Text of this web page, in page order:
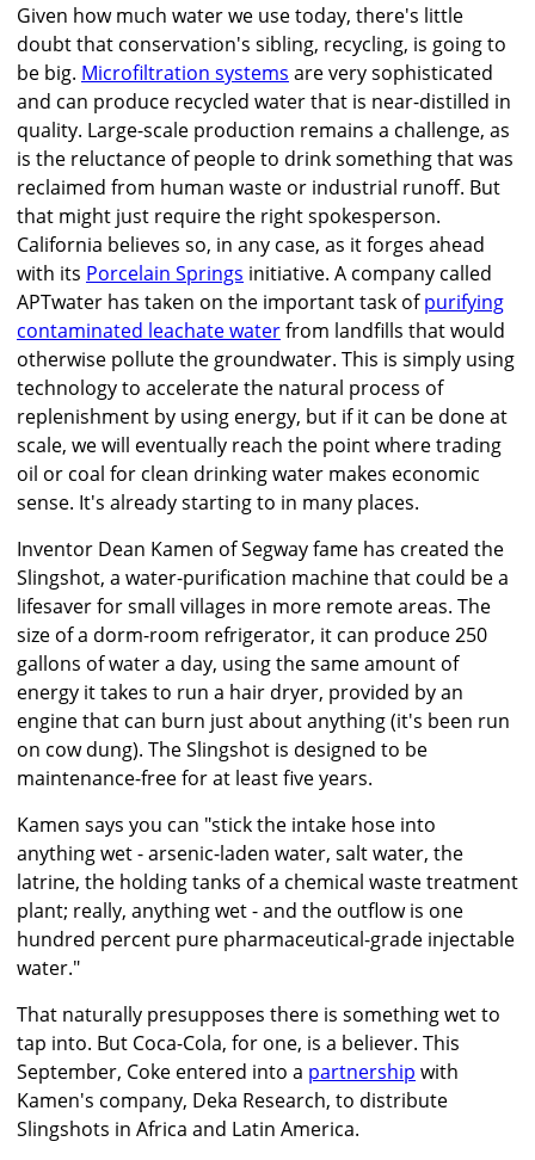
Given how much water we use today, there's little
doubt that conservation's sibling, recycling, is going to
be big. Microfiltration systems are very sophisticated
and can produce recycled water that is near-distilled in
quality. Large-scale production remains a challenge, as
is the reluctance of people to drink something that was
reclaimed from human waste or industrial runoff. But
that might just require the right spokesperson.
California believes so, in any case, as it forges ahead
with its Porcelain Springs initiative. A company called
APTwater has taken on the important task ofpurifying
contaminated leachate waterfrom landfills that would
otherwise pollute the groundwater. This is simply using
technology to accelerate the natural process of
replenishment by using energy, but if it can be done at
scale, we will eventually reach the point where trading
oil or coal for clean drinking water makes economic
sense. It's already starting to in many places.
Inventor Dean Kamen of Segway fame has created the
Slingshot, a water-purification machine that could be a
lifesaver for small villages in more remote areas. The
size of a dorm-room refrigerator, it can produce 250
gallons of water a day, using the same amount of
energy it takes to run a hair dryer, provided by an
engine that can burn just about anything (it's been run
on cow dung). The Slingshot is designed to be
maintenance-free for at least five years.
Kamen says you can "stick the intake hose into
anything wet - arsenic-laden water, salt water, the
latrine, the holding tanks of a chemical waste treatment
plant; really, anything wet - and the outflow is one
hundred percent pure pharmaceutical-grade injectable
water."
That naturally presupposes there is something wet to
tap into. But Coca-Cola, for one, is a believer. This
September, Coke entered into a partnership with
Kamen's company, Deka Research, to distribute
Slingshots in Africa and Latin America.